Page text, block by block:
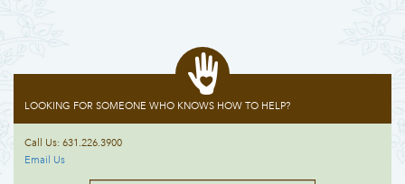
LOOKING FOR SOMEONE WHO KNOWS HOW TO HELP?
Call Us: 631.226.3900
Email Us